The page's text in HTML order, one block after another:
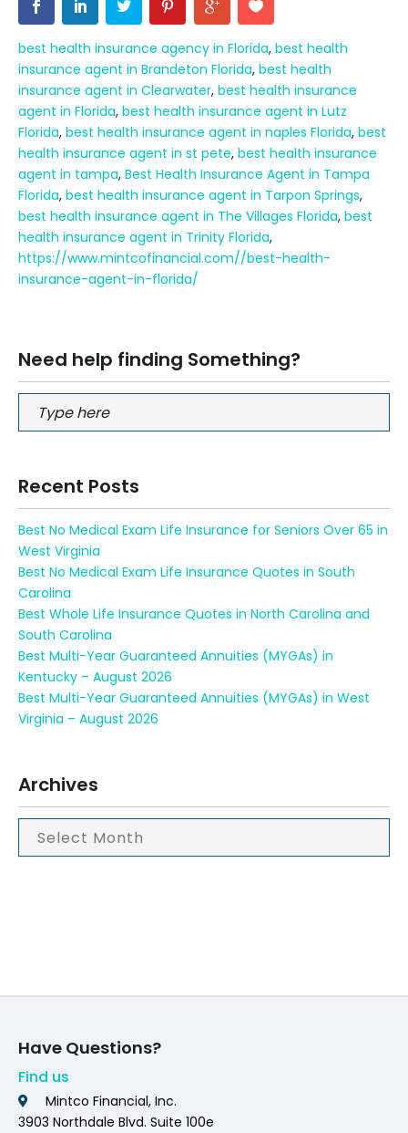
best health insurance agency in Florida, best health
insurance agent in Brandeton Florida, best health
insurance agent in Clearwater, best health insurance
agent in Florida, best health insurance agent in Lutz
Florida, best health insurance agent in naples Florida, best
health insurance agent in st pete, best health insurance
agent in tampa, Best Health Insurance Agent in Tampa
Florida, best health insurance agent in Tarpon Springs,
best health insurance agent in The Villages Florida, best
health insurance agent in Trinity Florida,
https://www.mintcofinancial.com//best-health-
insurance-agent-in-florida/
Need help finding Something?
Recent Posts
Best No Medical Exam Life Insurance for Seniors Over 65 in
West Virginia
Best No Medical Exam Life Insurance Quotes in South
Carolina
Best Whole Life Insurance Quotes in North Carolina and
South Carolina
Best Multi-Year Guaranteed Annuities (MYGAs) in
Kentucky – August 2026
Best Multi-Year Guaranteed Annuities (MYGAs) in West
Virginia – August 2026
Archives
Have Questions?
Find us
Mintco Financial, Inc.
3903 Northdale Blvd. Suite 100e